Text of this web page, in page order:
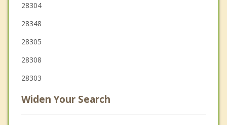
28304
28348
28305
28308
28303
Widen Your Search